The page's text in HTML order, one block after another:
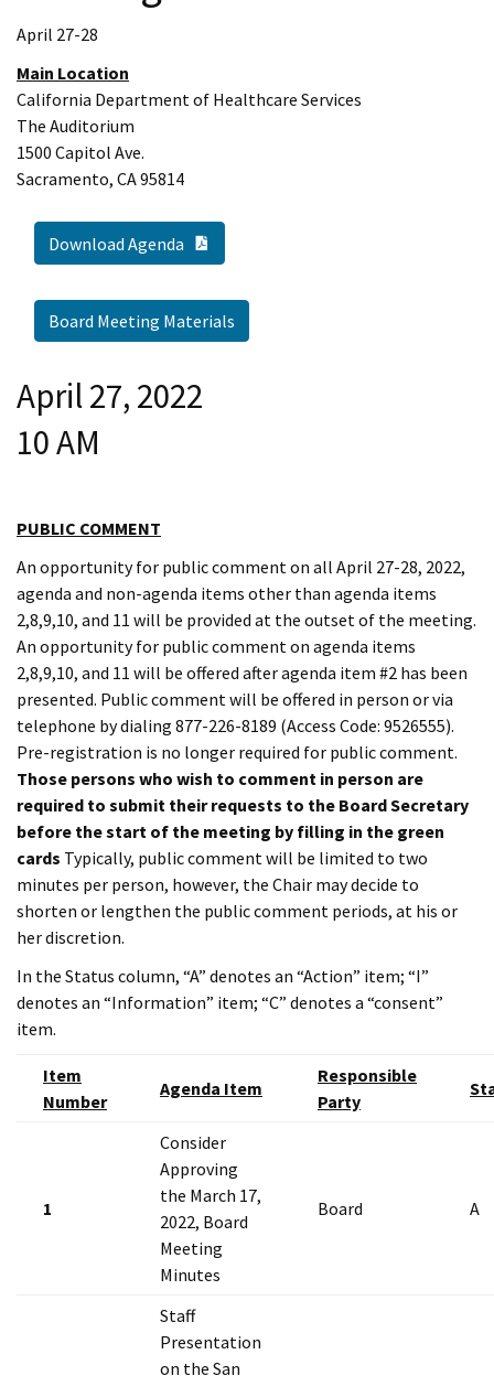
April 27-28
Main Location
California Department of Healthcare Services
The Auditorium
1500 Capitol Ave.
Sacramento, CA 95814
Download Agenda
Board Meeting Materials
April 27, 2022
10 AM
PUBLIC COMMENT
An opportunity for public comment on all April 27-28, 2022,
agenda and non-agenda items other than agenda items
2,8,9,10, and 11 will be provided at the outset of the meeting.
An opportunity for public comment on agenda items
2,8,9,10, and 11 will be offered after agenda item #2 has been
presented. Public comment will be offered in person or via
telephone by dialing 877-226-8189 (Access Code: 9526555).
Pre-registration is no longer required for public comment.
Those persons who wish to comment in person are
required to submit their requests to the Board Secretary
before the start of the meeting by filling in the green
cards Typically, public comment will be limited to two
minutes per person, however, the Chair may decide to
shorten or lengthen the public comment periods, at his or
her discretion.
In the Status column, “A” denotes an “Action” item; “I”
denotes an “Information” item; “C” denotes a “consent”
item.
Item
Number
Agenda Item
Responsible
Party
1
Consider
Approving
the March 17,
2022, Board
Meeting
Minutes
Board A
Staff
Presentation
on the San